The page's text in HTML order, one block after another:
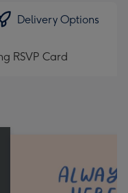
Delivery Options
RSVP Card